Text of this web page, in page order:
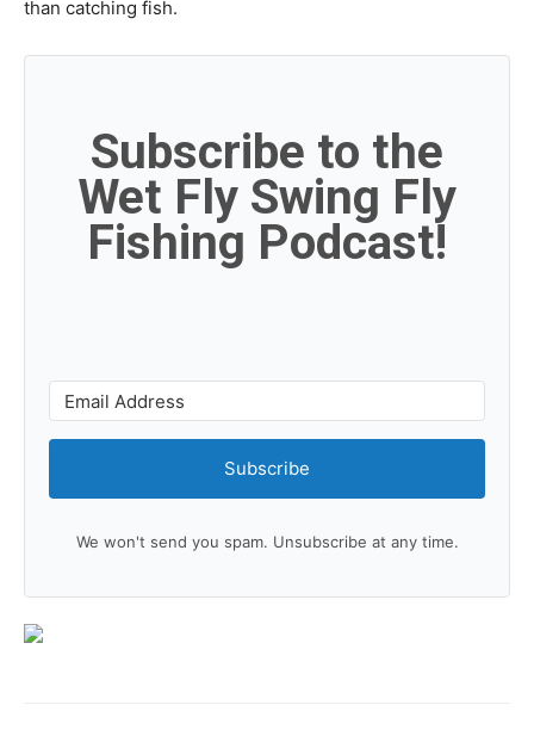
than catching fish.
Subscribe to the
Wet Fly Swing Fly
Fishing Podcast!
Subscribe
We won't send you spam. Unsubscribe at any time.